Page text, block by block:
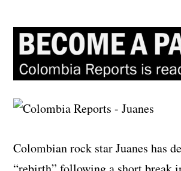
Colombian rock star Juanes has